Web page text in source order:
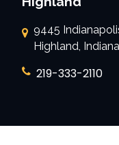
9445
Highland,
219-333-2110